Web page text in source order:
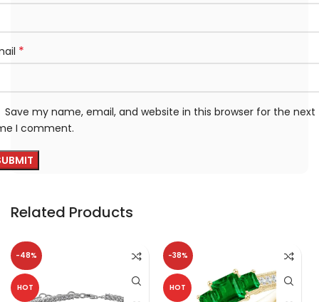
*
Save my name, email, and website in this browser for the next
I comment.
Related Products
-48%
HOT
-38%
HOT